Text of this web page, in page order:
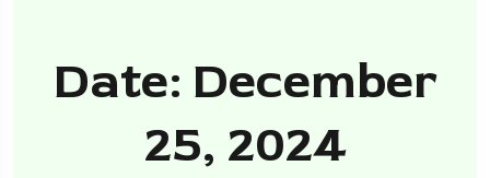
Date: December
25, 2024